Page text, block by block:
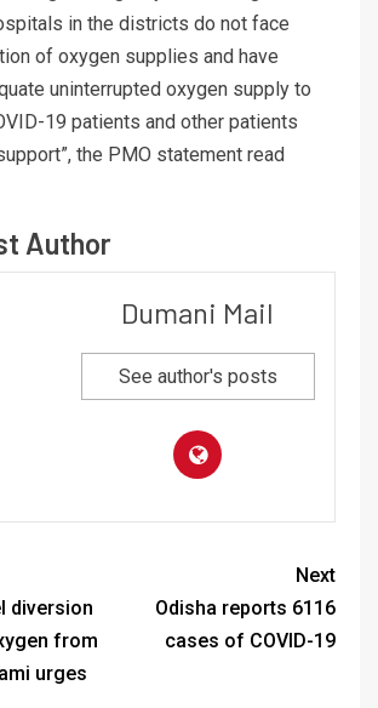
in the districts do not face
of oxygen supplies and have
uninterrupted oxygen supply to
19 patients and other patients
the PMO statement read
Author
Dumani Mail
See author's posts
diversion
from
urges
Next
Odisha reports 6116
cases of COVID-19